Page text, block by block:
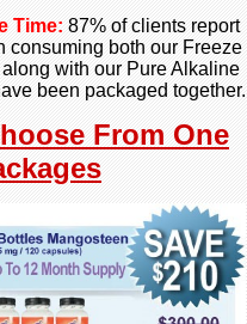
Time: 87% of clients report
consuming both our Freeze
with our Pure Alkaline
been packaged together.
From One